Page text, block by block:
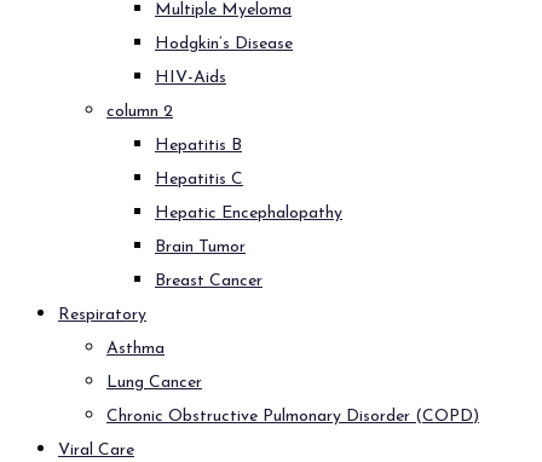
Multiple Myeloma
Hodgkin’s Disease
HIV-Aids
column 2
Hepatitis B
Hepatitis C
Hepatic Encephalopathy
Brain Tumor
Breast Cancer
Respiratory
Asthma
Lung Cancer
Chronic Obstructive Pulmonary Disorder (COPD)
Viral Care